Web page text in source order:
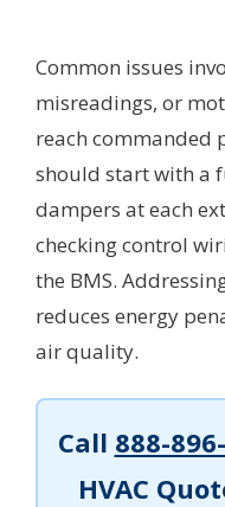
Common issues
misreadings, or
reach commanded
should start with a
dampers at each
checking control
the BMS.
reduces energy
air quality.
Call 888-
HVAC